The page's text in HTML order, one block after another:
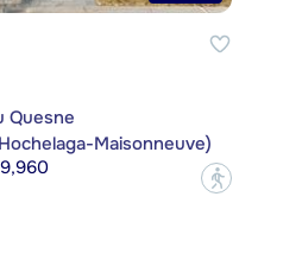
Quesne
Maisonneuve)
?